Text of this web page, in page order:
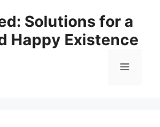
Solutions for a
Happy Existence
Menu